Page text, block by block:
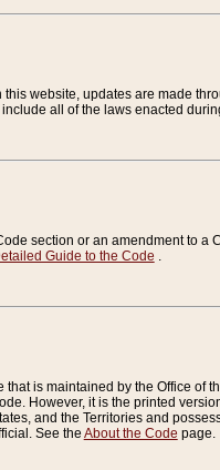
website, updates are made
all of the laws enacted
section or an amendment to
Guide to the Code .
is maintained by the Office of
However, it is the printed
and the Territories and
See the About the Code page.